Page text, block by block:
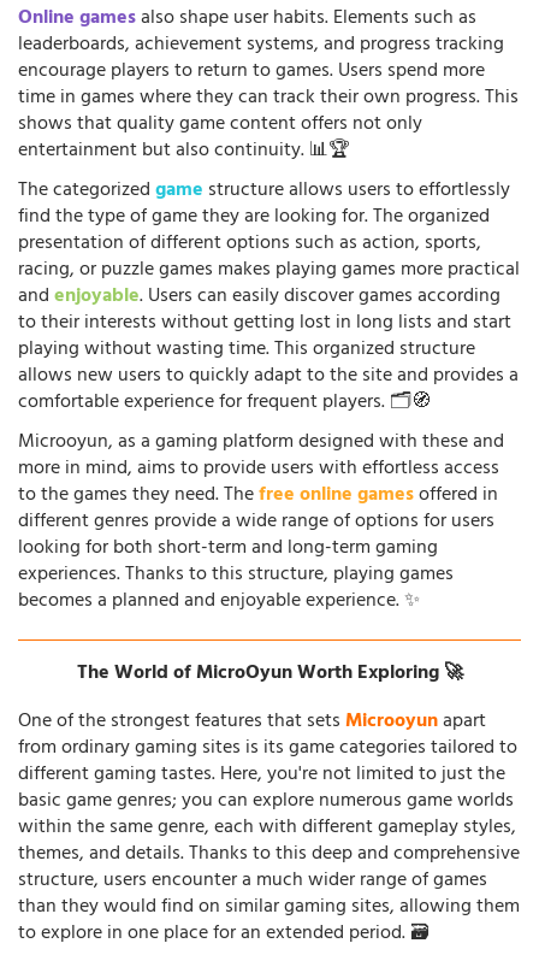
Online gamesalso shape user habits. Elements such as
leaderboards, achievement systems, and progress tracking
encourage players to return to games. Users spend more
time in games where they can track their own progress. This
shows that quality game content offers not only
entertainment but also continuity. 📊🏆
The categorizedgame structure allows users to effortlessly
find the type of game they are looking for. The organized
presentation of different options such as action, sports,
racing, or puzzle games makes playing games more practical
andenjoyable. Users can easily discover games according
to their interests without getting lost in long lists and start
playing without wasting time. This organized structure
allows new users to quickly adapt to the site and provides a
comfortable experience for frequent players. 🗂️🧭
Microoyun, as a gaming platform designed with these and
more in mind, aims to provide users with effortless access
to the games they need. Thefree online gamesoffered in
different genres provide a wide range of options for users
looking for both short-term and long-term gaming
experiences. Thanks to this structure, playing games
becomes a planned and enjoyable experience. ✨
The World of MicroOyun Worth Exploring 🚀
One of the strongest features that setsMicrooyunapart
from ordinary gaming sites is its game categories tailored to
different gaming tastes. Here, you're not limited to just the
basic game genres; you can explore numerous game worlds
within the same genre, each with different gameplay styles,
themes, and details. Thanks to this deep and comprehensive
structure, users encounter a much wider range of games
than they would find on similar gaming sites, allowing them
to explore in one place for an extended period. 🗃️